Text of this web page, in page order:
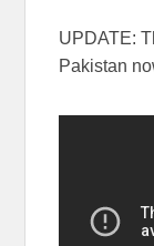
UPDATE:
Pakistan